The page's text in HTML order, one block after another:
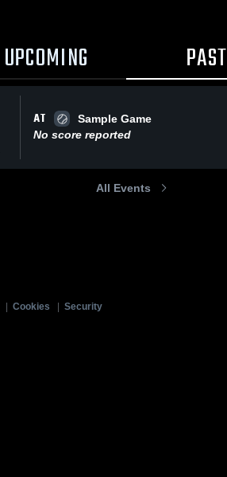
UPCOMING PAST
AT
Sample Game
No score reported
All Events
Cookies
Security